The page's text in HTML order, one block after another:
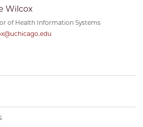
Wilcox
of Health Information Systems